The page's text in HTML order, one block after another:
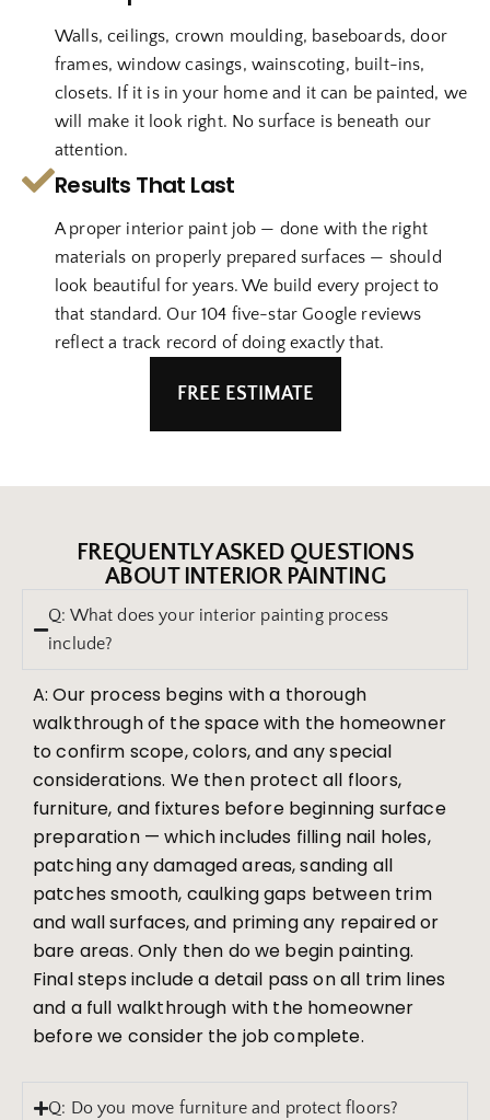
Walls, ceilings, crown moulding, baseboards, door
frames, window casings, wainscoting, built-ins,
closets. If it is in your home and it can be painted, we
will make it look right. No surface is beneath our
attention.
Results That Last
A proper interior paint job — done with the right
materials on properly prepared surfaces — should
look beautiful for years. We build every project to
that standard. Our 104 five-star Google reviews
reflect a track record of doing exactly that.
FREE ESTIMATE
FREQUENTLY ASKED QUESTIONS
ABOUT INTERIOR PAINTING
Q: What does your interior painting process
include?
A: Our process begins with a thorough
walkthrough of the space with the homeowner
to confirm scope, colors, and any special
considerations. We then protect all floors,
furniture, and fixtures before beginning surface
preparation — which includes filling nail holes,
patching any damaged areas, sanding all
patches smooth, caulking gaps between trim
and wall surfaces, and priming any repaired or
bare areas. Only then do we begin painting.
Final steps include a detail pass on all trim lines
and a full walkthrough with the homeowner
before we consider the job complete.
Q: Do you move furniture and protect floors?